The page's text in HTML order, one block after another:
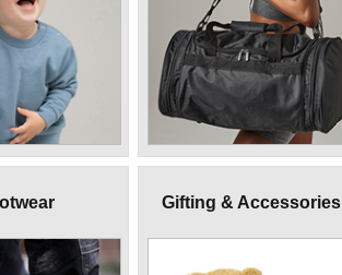
Gifting & Accessories